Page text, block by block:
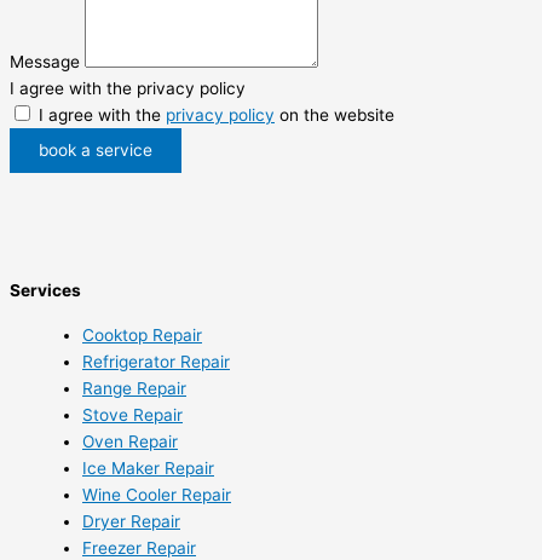
Message
I agree with the privacy policy
I agree with the privacy policy on the website
book a service
Services
Cooktop Repair
Refrigerator Repair
Range Repair
Stove Repair
Oven Repair
Ice Maker Repair
Wine Cooler Repair
Dryer Repair
Freezer Repair